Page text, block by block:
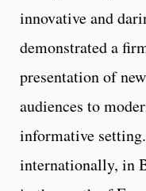
innovative and
demonstrated a
presentation of
audiences to
informative
internationally, in